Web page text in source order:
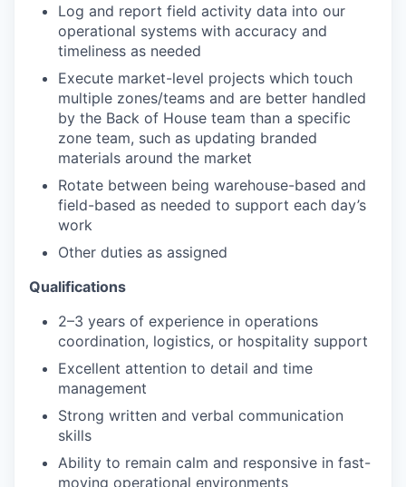
Log and report field activity data into our
operational systems with accuracy and
timeliness as needed
Execute market-level projects which touch
multiple zones/teams and are better handled
by the Back of House team than a specific
zone team, such as updating branded
materials around the market
Rotate between being warehouse-based and
field-based as needed to support each day’s
work
Other duties as assigned
Qualifications
2–3 years of experience in operations
coordination, logistics, or hospitality support
Excellent attention to detail and time
management
Strong written and verbal communication
skills
Ability to remain calm and responsive in fast-
moving operational environments